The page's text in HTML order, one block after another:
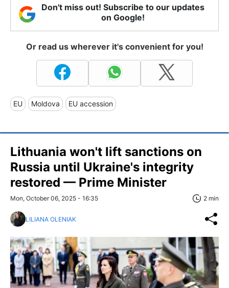
Don't miss out! Subscribe to our updates
on Google!
Or read us wherever it's convenient for you!
EU Moldova EU accession
Lithuania won't lift sanctions on
Russia until Ukraine's integrity
restored — Prime Minister
Mon, October 06, 2025 - 16:35 2 min
LILIANA OLENIAK